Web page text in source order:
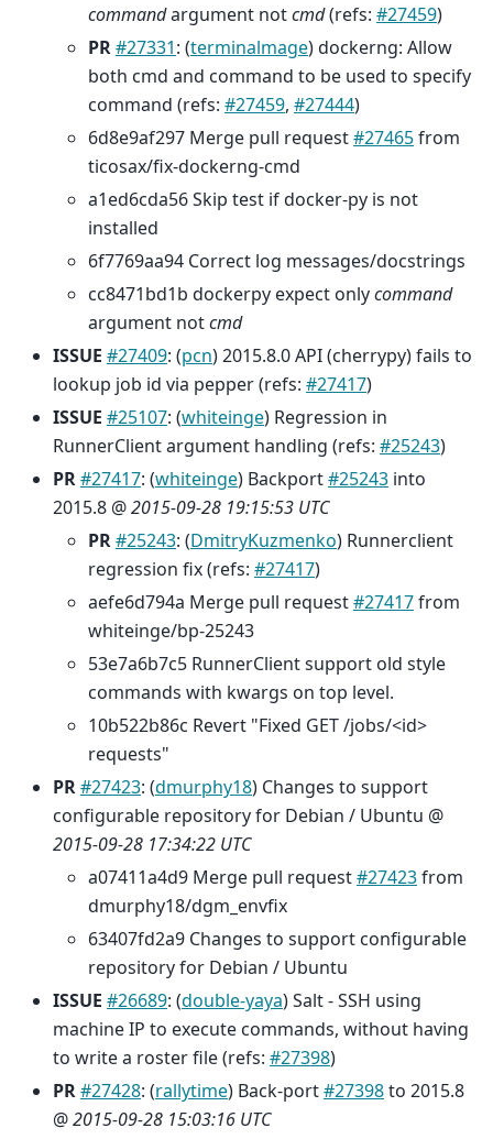
commandargument notcmd(refs: #27459)
PR#27331: (terminalmage) dockerng: Allow
both cmd and command to be used to specify
command (refs: #27459, #27444)
6d8e9af297 Merge pull request#27465from
ticosax/fix-dockerng-cmd
a1ed6cda56 Skip test if docker-py is not
installed
6f7769aa94 Correct log messages/docstrings
cc8471bd1b dockerpy expect onlycommand
argument notcmd
ISSUE #27409: (pcn) 2015.8.0 API (cherrypy) fails to
lookup job id via pepper (refs: #27417)
ISSUE #25107: (whiteinge) Regression in
RunnerClient argument handling (refs: #25243)
PR#27417: (whiteinge) Backport#25243 into
2015.8 @2015-09-28 19:15:53 UTC
PR#25243: (DmitryKuzmenko) Runnerclient
regression fix (refs: #27417)
aefe6d794a Merge pull request#27417from
whiteinge/bp-25243
53e7a6b7c5 RunnerClient support old style
commands with kwargs on top level.
10b522b86c Revert "Fixed GET /jobs/<id>
requests"
PR#27423: (dmurphy18) Changes to support
configurable repository for Debian / Ubuntu @
2015-09-28 17:34:22 UTC
a07411a4d9 Merge pull request#27423from
dmurphy18/dgm_envfix
63407fd2a9 Changes to support configurable
repository for Debian / Ubuntu
ISSUE #26689: (double-yaya) Salt - SSH using
machine IP to execute commands, without having
to write a roster file (refs: #27398)
PR#27428: (rallytime) Back-port#27398to 2015.8
@2015-09-28 15:03:16 UTC